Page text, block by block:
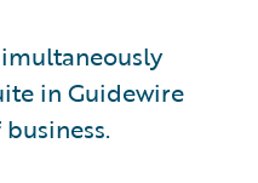
in Guidewire